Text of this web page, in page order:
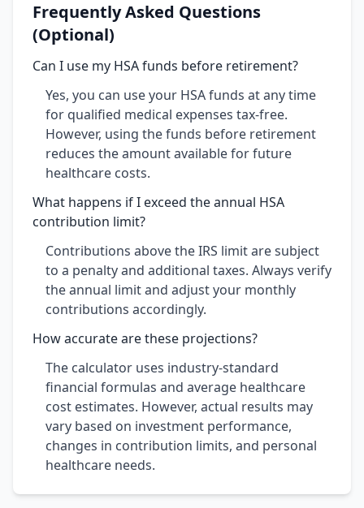
Frequently Asked Questions
(Optional)
Can I use my HSA funds before retirement?
Yes, you can use your HSA funds at any time
for qualified medical expenses tax-free.
However, using the funds before retirement
reduces the amount available for future
healthcare costs.
What happens if I exceed the annual HSA
contribution limit?
Contributions above the IRS limit are subject
to a penalty and additional taxes. Always verify
the annual limit and adjust your monthly
contributions accordingly.
How accurate are these projections?
The calculator uses industry-standard
financial formulas and average healthcare
cost estimates. However, actual results may
vary based on investment performance,
changes in contribution limits, and personal
healthcare needs.